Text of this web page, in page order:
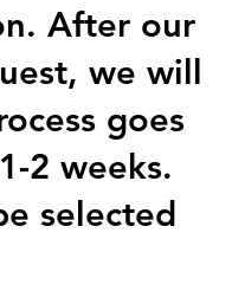
After our
we will
goes
2 weeks.
selected